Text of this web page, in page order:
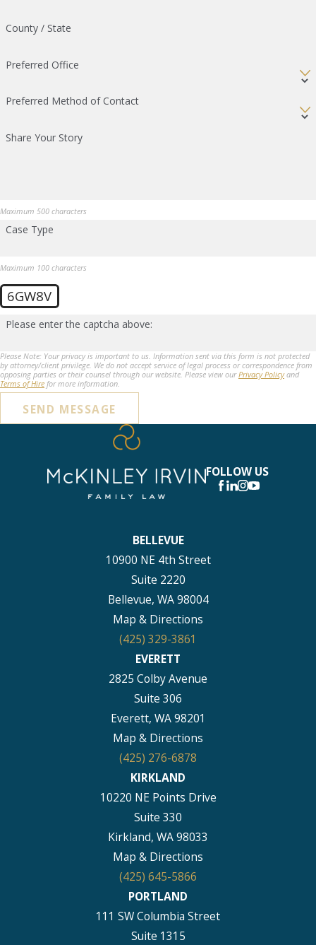
County / State
Preferred Office
Preferred Method of Contact
Share Your Story
Maximum 500 characters
Case Type
Maximum 100 characters
6GW8V
Please enter the captcha above:
Please Note: Your privacy is important to us. Information sent via this form is not protected
by attorney/client privilege. We do not accept service of legal process or correspondence from
opposing parties or their counsel through our website. Please view ourPrivacy Policyand
Terms of Hire for more information.
SEND MESSAGE
FOLLOW US
BELLEVUE
10900 NE 4th Street
Suite 2220
Bellevue, WA 98004
Map & Directions
(425) 329-3861
EVERETT
2825 Colby Avenue
Suite 306
Everett, WA 98201
Map & Directions
(425) 276-6878
KIRKLAND
10220 NE Points Drive
Suite 330
Kirkland, WA 98033
Map & Directions
(425) 645-5866
PORTLAND
111 SW Columbia Street
Suite 1315